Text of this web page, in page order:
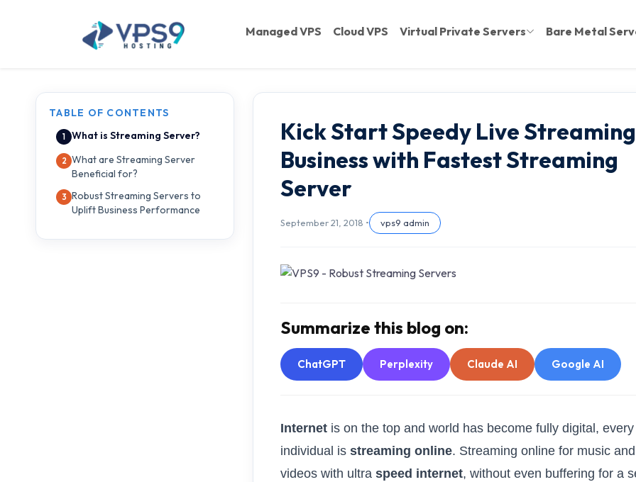
Managed VPS Cloud VPS Virtual Private Servers Bare Metal
TABLE OF CONTENTS
What is Streaming Server?
What are Streaming Server
Beneficial for?
Robust Streaming Servers to
Uplift Business Performance
Kick Start Speedy Live Streaming
Business with Fastest Streaming
Server
September 21, 2018 • vps9 admin
Summarize this blog on:
ChatGPT Perplexity Claude AI Google AI
Internet is on the top and world has become fully digital, every
individual is streaming online. Streaming online for music and
videos with ultra speed internet, without even buffering for a